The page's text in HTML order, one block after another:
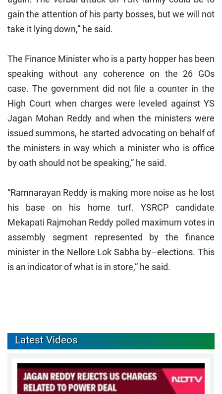
gain the attention of his party bosses, but we will not
take it lying down,” he said.
The Finance Minister who is a party hopper has been
speaking without any coherence on the 26 GOs
case. The government did not file a counter in the
High Court when charges were leveled against YS
Jagan Mohan Reddy and when the ministers were
issued summons, he started advocating on behalf of
the ministers in way which a minister who is office
by oath should not be speaking,” he said.
“Ramnarayan Reddy is making more noise as he lost
his base on his home turf. YSRCP candidate
Mekapati Rajmohan Reddy polled maximum votes in
assembly segment represented by the finance
minister in the Nellore Lok Sabha by–elections. This
is an indicator of what is in store,” he said.
Latest Videos